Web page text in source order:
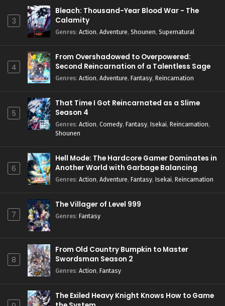
3
Bleach: Thousand-Year Blood War - The
Calamity
Genres: Action, Adventure, Shounen, Supernatural
4
From Overshadowed to Overpowered:
Second Reincarnation of a Talentless Sage
Genres: Action, Adventure, Fantasy, Reincarnation
5
That Time I Got Reincarnated as a Slime
Season 4
Genres: Action, Comedy, Fantasy, Isekai, Reincarnation,
Shounen
6
Hell Mode: The Hardcore Gamer Dominates in
Another World with Garbage Balancing
Season 2
Genres: Action, Adventure, Fantasy, Isekai, Reincarnation
7
The Villager of Level 999
Genres: Fantasy
8
From Old Country Bumpkin to Master
Swordsman Season 2
Genres: Action, Fantasy
The Exiled Heavy Knight Knows How to Game